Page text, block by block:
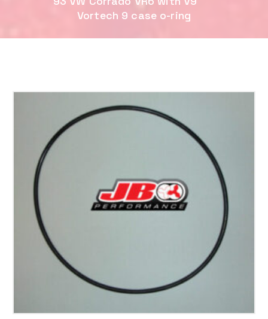
Vortech 9 case o-ring